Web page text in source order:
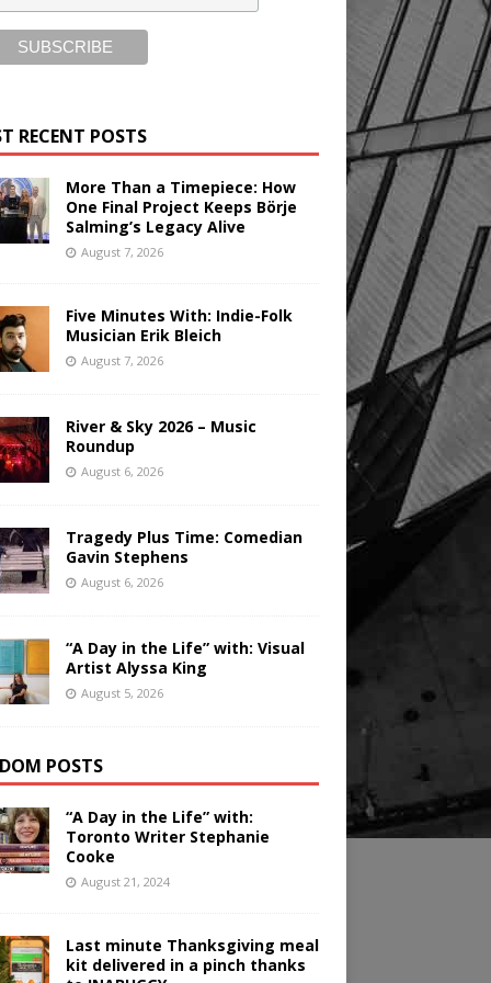
RECENT POSTS
More Than a Timepiece: How
One Final Project Keeps Börje
Salming’s Legacy Alive
August 7, 2026
Five Minutes With: Indie-Folk
Musician Erik Bleich
August 7, 2026
River & Sky 2026 – Music
Roundup
August 6, 2026
Tragedy Plus Time: Comedian
Gavin Stephens
August 6, 2026
“A Day in the Life” with: Visual
Artist Alyssa King
August 5, 2026
POSTS
“A Day in the Life” with:
Toronto Writer Stephanie
Cooke
August 21, 2024
Last minute Thanksgiving meal
kit delivered in a pinch thanks